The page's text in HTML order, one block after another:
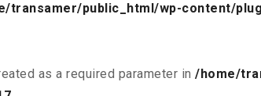
transamer/public_html/wp-content/
as a required parameter in /home/